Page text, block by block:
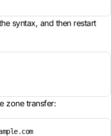
syntax, and then restart
zone transfer: